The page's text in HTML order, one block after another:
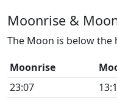
Moonrise &
The Moon is below
Moonrise
23:07